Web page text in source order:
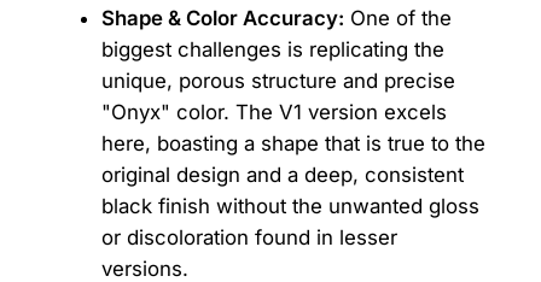
Shape & Color Accuracy: One of the
biggest challenges is replicating the
unique, porous structure and precise
"Onyx" color. The V1 version excels
here, boasting a shape that is true to the
original design and a deep, consistent
black finish without the unwanted gloss
or discoloration found in lesser
versions.